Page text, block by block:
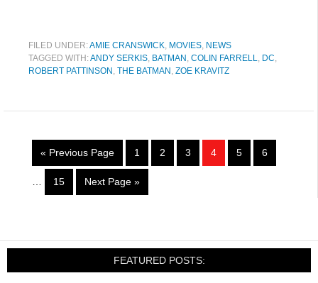
FILED UNDER:AMIE CRANSWICK, MOVIES, NEWS
TAGGED WITH:ANDY SERKIS, BATMAN , COLIN FARRELL, DC,
ROBERT PATTINSON , THE BATMAN , ZOE KRAVITZ
« Previous Page 1 2 3 4 5 6
15 Next Page »
FEATURED POSTS: